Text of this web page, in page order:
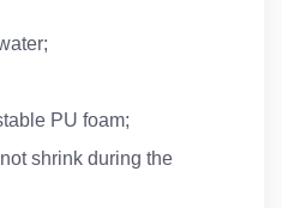
PU foam;
shrink during the